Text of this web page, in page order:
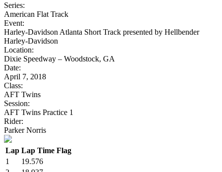
Series:
American Flat Track
Event:
Harley-Davidson Atlanta Short Track presented by Hellbender
Harley-Davidson
Location:
Dixie Speedway – Woodstock, GA
Date:
April 7, 2018
Class:
AFT Twins
Session:
AFT Twins Practice 1
Rider:
Parker Norris
Lap Lap Time Flag
1
19.576